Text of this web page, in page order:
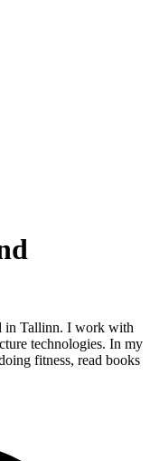
in Tallinn. I work with
technologies. In my
fitness, read books